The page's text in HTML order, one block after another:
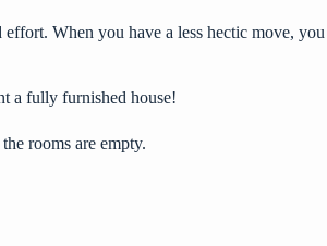
effort. When you have a less hectic move, you
a fully furnished house!
rooms are empty.